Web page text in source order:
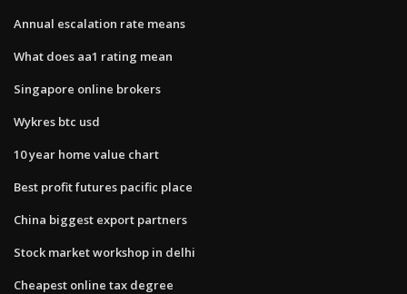
Annual escalation rate means
What does aa1 rating mean
Singapore online brokers
Wykres btc usd
10 year home value chart
Best profit futures pacific place
China biggest export partners
Stock market workshop in delhi
Cheapest online tax degree